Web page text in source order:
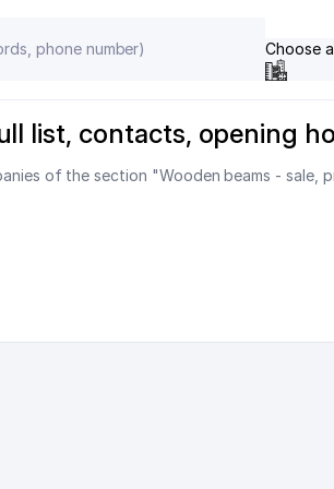
Choose
list, contacts, opening
of the section "Wooden beams - sale,